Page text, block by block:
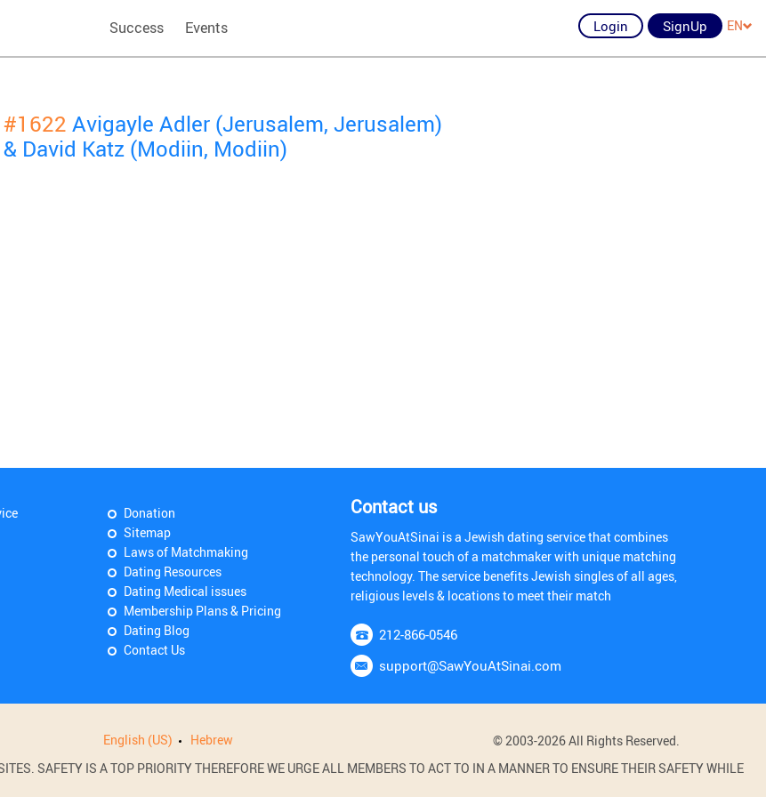
Success Events Login SignUp EN
#1622 Avigayle Adler (Jerusalem, Jerusalem)
& David Katz (Modiin, Modiin)
Donation
Sitemap
Laws of Matchmaking
Dating Resources
Dating Medical issues
Membership Plans & Pricing
Dating Blog
Contact Us
Contact us
SawYouAtSinai is a Jewish dating service that combines
the personal touch of a matchmaker with unique matching
technology. The service benefits Jewish singles of all ages,
religious levels & locations to meet their match
212-866-0546
support@SawYouAtSinai.com
English (US) Hebrew
© 2003-2026 All Rights Reserved.
SAFETY IS A TOP PRIORITY THEREFORE WE URGE ALL MEMBERS TO ACT TO IN A MANNER TO ENSURE THEIR SAFETY WHILE